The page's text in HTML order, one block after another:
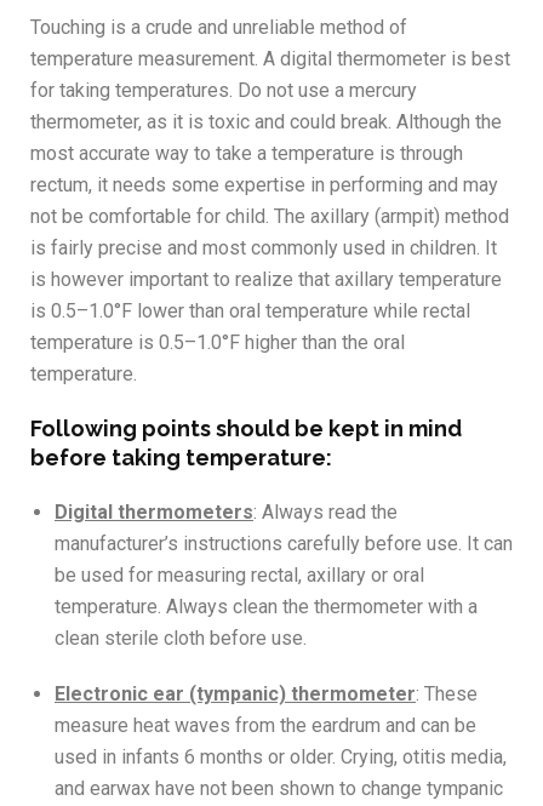
Touching is a crude and unreliable method of
temperature measurement. A digital thermometer is best
for taking temperatures. Do not use a mercury
thermometer, as it is toxic and could break. Although the
most accurate way to take a temperature is through
rectum, it needs some expertise in performing and may
not be comfortable for child. The axillary (armpit) method
is fairly precise and most commonly used in children. It
is however important to realize that axillary temperature
is 0.5–1.0°F lower than oral temperature while rectal
temperature is 0.5–1.0°F higher than the oral
temperature.
Following points should be kept in mind
before taking temperature:
Digital thermometers: Always read the
manufacturer’s instructions carefully before use. It can
be used for measuring rectal, axillary or oral
temperature. Always clean the thermometer with a
clean sterile cloth before use.
Electronic ear (tympanic) thermometer: These
measure heat waves from the eardrum and can be
used in infants 6 months or older. Crying, otitis media,
and earwax have not been shown to change tympanic